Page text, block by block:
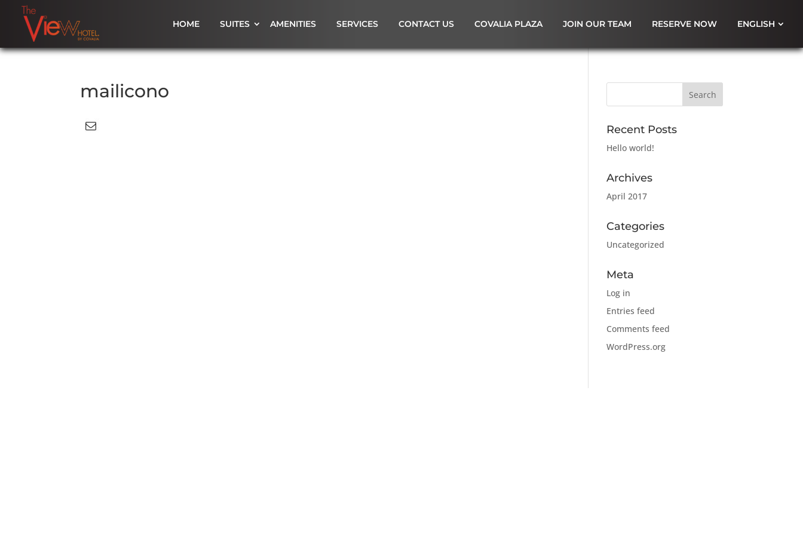
HOME SUITES AMENITIES SERVICES CONTACT US COVALIA PLAZA JOIN OUR TEAM RESERVE NOW ENGLISH
mailicono
Recent Posts
Hello world!
Archives
April 2017
Categories
Uncategorized
Meta
Log in
Entries feed
Comments feed
WordPress.org